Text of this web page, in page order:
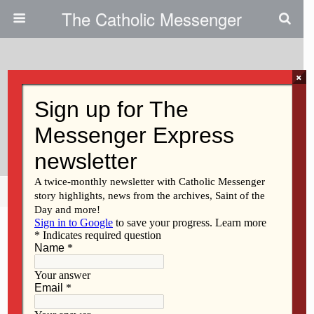
The Catholic Messenger
Sr. Kreber Moves On From East
Pleasant Plain To Sioux City
Share Tweet Pin Mail
×